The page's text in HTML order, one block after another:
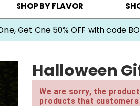
SHOP BY FLAVOR
Get One 50% OFF with code
Halloween
We are sorry, the
products that customers